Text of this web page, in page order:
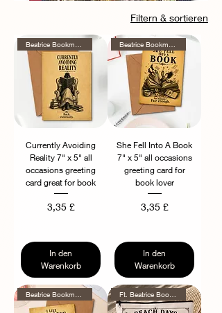
Filtern & sortieren
Currently Avoiding
Reality 7" x 5" all
occasions greeting
card great for book
Preis
3,35 £
In den
Warenkorb
She Fell Into A Book
7" x 5" all occasions
greeting card for
book lover
Preis
3,35 £
In den
Warenkorb